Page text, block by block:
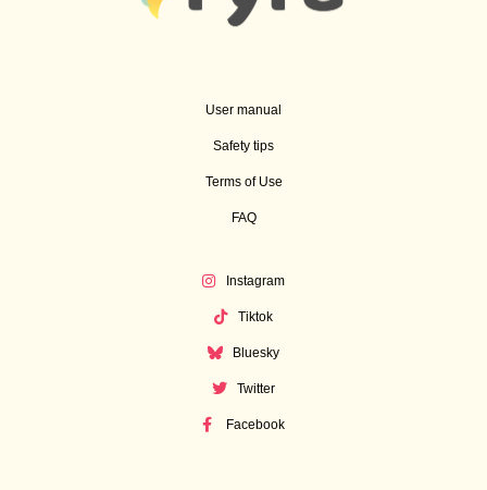
User manual
Safety tips
Terms of Use
FAQ
Instagram
Tiktok
Bluesky
Twitter
Facebook